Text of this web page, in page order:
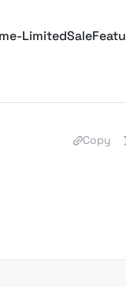
LimitedSale
Copy